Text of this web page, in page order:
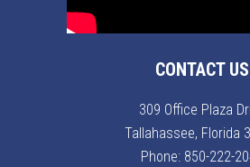
CONTACT US
309 Office Plaza
Tallahassee, Florida
Phone: 850-222-